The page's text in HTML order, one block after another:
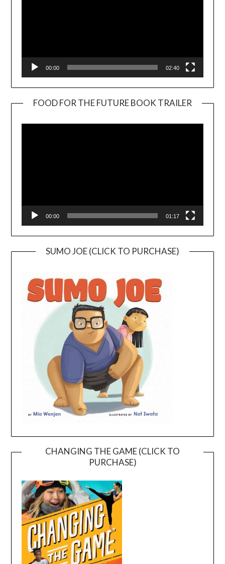
00:00 02:40
FOOD FOR THE FUTURE BOOK TRAILER
00:00 01:17
SUMO JOE (CLICK TO PURCHASE)
CHANGING THE GAME (CLICK TO
PURCHASE)